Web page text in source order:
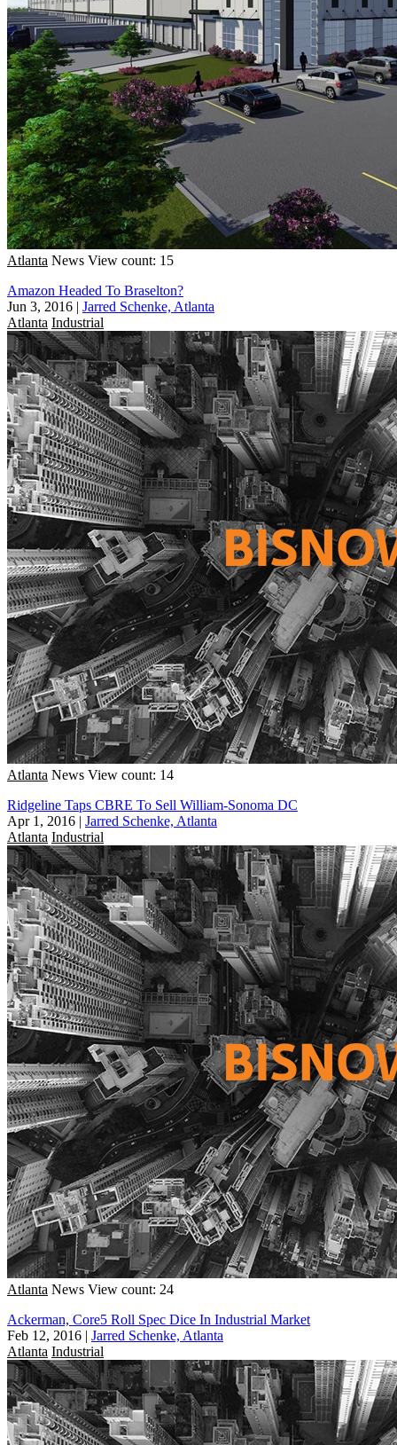
Atlanta News View count: 15
Amazon Headed To Braselton?
Jun 3, 2016 | Jarred Schenke, Atlanta
Atlanta Industrial
Atlanta News View count: 14
Ridgeline Taps CBRE To Sell William-Sonoma DC
Apr 1, 2016 | Jarred Schenke, Atlanta
Atlanta Industrial
Atlanta News View count: 24
Ackerman, Core5 Roll Spec Dice In Industrial Market
Feb 12, 2016 | Jarred Schenke, Atlanta
Atlanta Industrial